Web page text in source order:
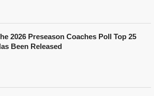
2026 Preseason Coaches Poll Top 25
Been Released